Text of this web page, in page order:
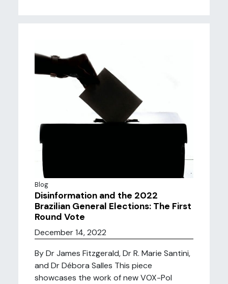
Blog
Disinformation and the 2022
Brazilian General Elections: The First
Round Vote
December 14, 2022
By Dr James Fitzgerald, Dr R. Marie Santini,
and Dr Débora Salles This piece
showcases the work of new VOX-Pol